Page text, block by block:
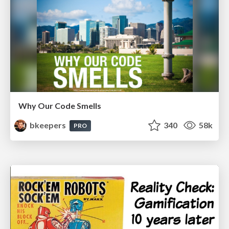
Why Our Code Smells
bkeepers
PRO 340 58k